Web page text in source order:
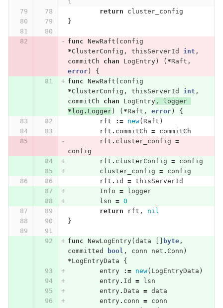
return
cluster_config
}
func NewRaft ( config
*ClusterConfig , thisServerId int ,
commitCh
chan LogEntry) ( *Raft ,
error)
{
func NewRaft ( config
*ClusterConfig , thisServerId int ,
commitCh
chan LogEntry,
logger
* log . Logger) ( *Raft , error)
{
rft
:= new( Raft )
rft . commitCh =
commitCh
rft . cluster_config =
config
rft . clusterConfig =
config
cluster_config =
config
rft . id = thisServerId
Info =
logger
lsn = 0
return
rft ,
nil
}
func NewLogEntry( data byte,
committed
bool , conn net . Conn )
*LogEntryData
{
entry
:= new( LogEntryData )
entry. Id =
lsn
entry. Data = data
entry. conn =
conn